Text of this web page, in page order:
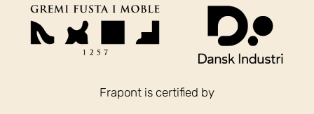
Frapont is certified by